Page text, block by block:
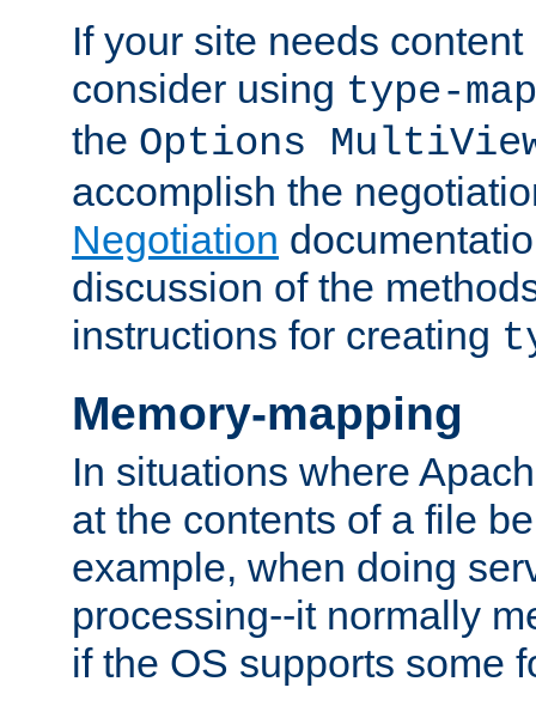
If your site needs
consider using type-map
the Options
accomplish the
Negotiation
discussion of the
instructions for creating
Memory-mapping
In situations where
at the contents of a file
example, when doing
processing--it normally
if the OS supports some